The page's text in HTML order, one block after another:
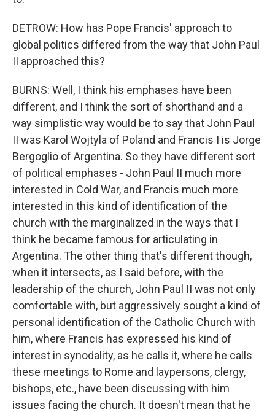
DETROW: How has Pope Francis' approach to
global politics differed from the way that John Paul
II approached this?
BURNS: Well, I think his emphases have been
different, and I think the sort of shorthand and a
way simplistic way would be to say that John Paul
II was Karol Wojtyla of Poland and Francis I is Jorge
Bergoglio of Argentina. So they have different sort
of political emphases - John Paul II much more
interested in Cold War, and Francis much more
interested in this kind of identification of the
church with the marginalized in the ways that I
think he became famous for articulating in
Argentina. The other thing that's different though,
when it intersects, as I said before, with the
leadership of the church, John Paul II was not only
comfortable with, but aggressively sought a kind of
personal identification of the Catholic Church with
him, where Francis has expressed his kind of
interest in synodality, as he calls it, where he calls
these meetings to Rome and laypersons, clergy,
bishops, etc., have been discussing with him
issues facing the church. It doesn't mean that he